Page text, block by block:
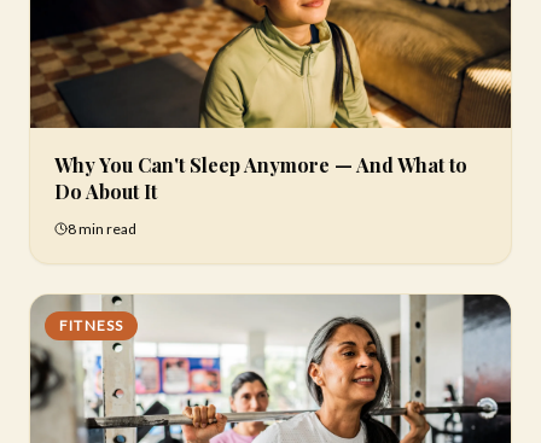
Why You Can't Sleep Anymore — And What to
Do About It
8 min read
FITNESS